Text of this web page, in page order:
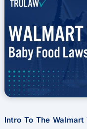
Intro To The